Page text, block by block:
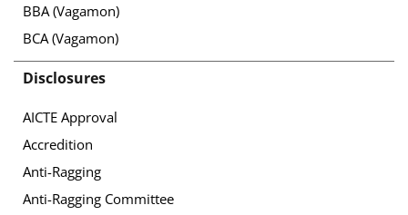
BBA (Vagamon)
BCA (Vagamon)
Disclosures
AICTE Approval
Accredition
Anti-Ragging
Anti-Ragging Committee